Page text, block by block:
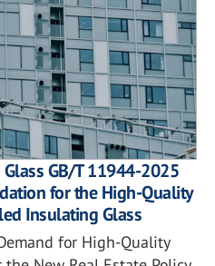
GB/T 11944-2025
for the High-Quality
Insulating Glass
for High-Quality